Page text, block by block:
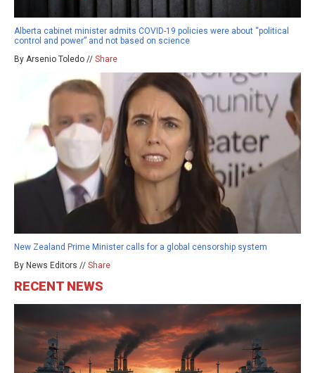
Alberta cabinet minister admits COVID-19 policies were about “political
control and power” and not based on science
By Arsenio Toledo // Share
New Zealand Prime Minister calls for a global censorship system
By News Editors // Share
RECENT NEWS